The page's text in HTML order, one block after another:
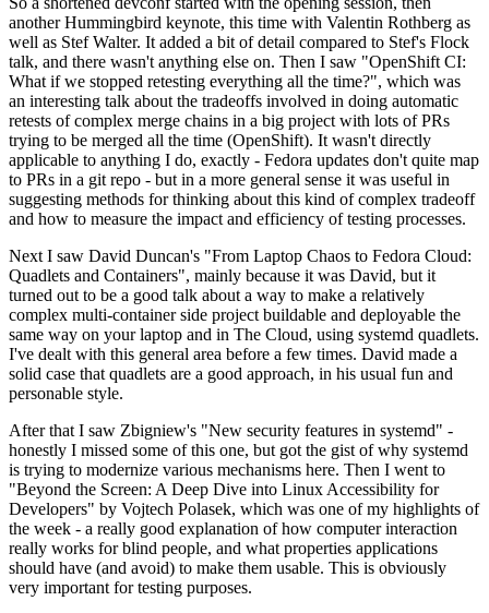
another Hummingbird keynote, this time with Valentin Rothberg as
well as Stef Walter. It added a bit of detail compared to Stef's Flock
talk, and there wasn't anything else on. Then I saw "OpenShift CI:
What if we stopped retesting everything all the time?", which was
an interesting talk about the tradeoffs involved in doing automatic
retests of complex merge chains in a big project with lots of PRs
trying to be merged all the time (OpenShift). It wasn't directly
applicable to anything I do, exactly - Fedora updates don't quite map
to PRs in a git repo - but in a more general sense it was useful in
suggesting methods for thinking about this kind of complex tradeoff
and how to measure the impact and efficiency of testing processes.
Next I saw David Duncan's "From Laptop Chaos to Fedora Cloud:
Quadlets and Containers", mainly because it was David, but it
turned out to be a good talk about a way to make a relatively
complex multi-container side project buildable and deployable the
same way on your laptop and in The Cloud, using systemd quadlets.
I've dealt with this general area before a few times. David made a
solid case that quadlets are a good approach, in his usual fun and
personable style.
After that I saw Zbigniew's "New security features in systemd" -
honestly I missed some of this one, but got the gist of why systemd
is trying to modernize various mechanisms here. Then I went to
"Beyond the Screen: A Deep Dive into Linux Accessibility for
Developers" by Vojtech Polasek, which was one of my highlights of
the week - a really good explanation of how computer interaction
really works for blind people, and what properties applications
should have (and avoid) to make them usable. This is obviously
very important for testing purposes.